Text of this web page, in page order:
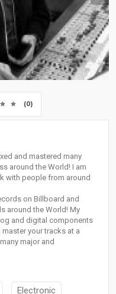
(0)
and mastered many
around the World! I am
with people from around
on Billboard and
around the World! My
and digital components
your tracks at a
major and
Electronic